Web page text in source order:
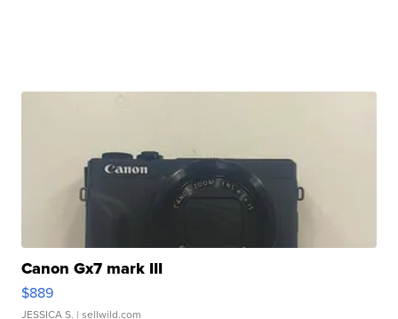
Canon Gx7 mark III
$889
JESSICA S. | sellwild.com